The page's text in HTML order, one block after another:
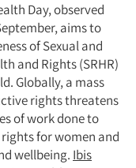
Day, observed
aims to
of Sexual and
and Rights (SRHR)
Globally, a mass
rights threatens
of work done to
for women and
wellbeing. Ibis